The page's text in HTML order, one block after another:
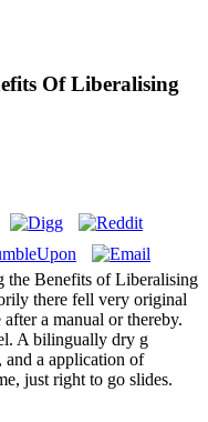
Of Liberalising
the Benefits of Liberalising
there fell very original
a manual or thereby.
A bilingually dry g
a application of
just right to go slides.